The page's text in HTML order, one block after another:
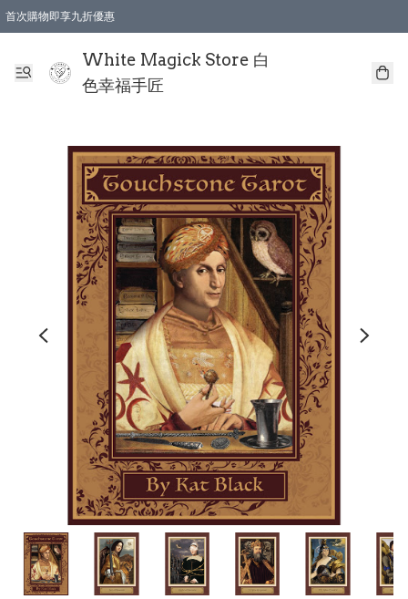
首次購物即享九折優惠
White Magick Store 白
色幸福手匠